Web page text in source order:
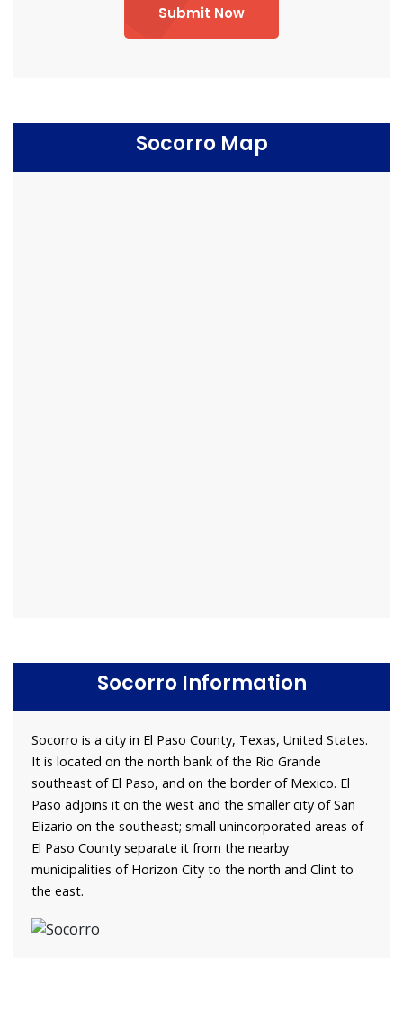
Submit Now
Socorro Map
Socorro Information
Socorro is a city in El Paso County, Texas, United States.
It is located on the north bank of the Rio Grande
southeast of El Paso, and on the border of Mexico. El
Paso adjoins it on the west and the smaller city of San
Elizario on the southeast; small unincorporated areas of
El Paso County separate it from the nearby
municipalities of Horizon City to the north and Clint to
the east.